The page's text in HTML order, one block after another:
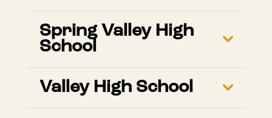
Spring Valley High
School
Valley High School